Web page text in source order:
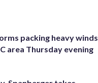
packing heavy winds
area Thursday evening